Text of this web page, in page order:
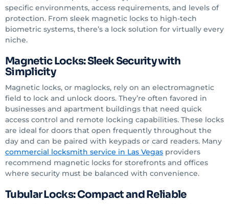
specific environments, access requirements, and levels of
protection. From sleek magnetic locks to high-tech
biometric systems, there’s a lock solution for virtually every
niche.
Magnetic Locks: Sleek Security with
Simplicity
Magnetic locks, or maglocks, rely on an electromagnetic
field to lock and unlock doors. They’re often favored in
businesses and apartment buildings that need quick
access control and remote locking capabilities. These locks
are ideal for doors that open frequently throughout the
day and can be paired with keypads or card readers. Many
commercial locksmith service in Las Vegas providers
recommend magnetic locks for storefronts and offices
where security must be balanced with convenience.
Tubular Locks: Compact and Reliable